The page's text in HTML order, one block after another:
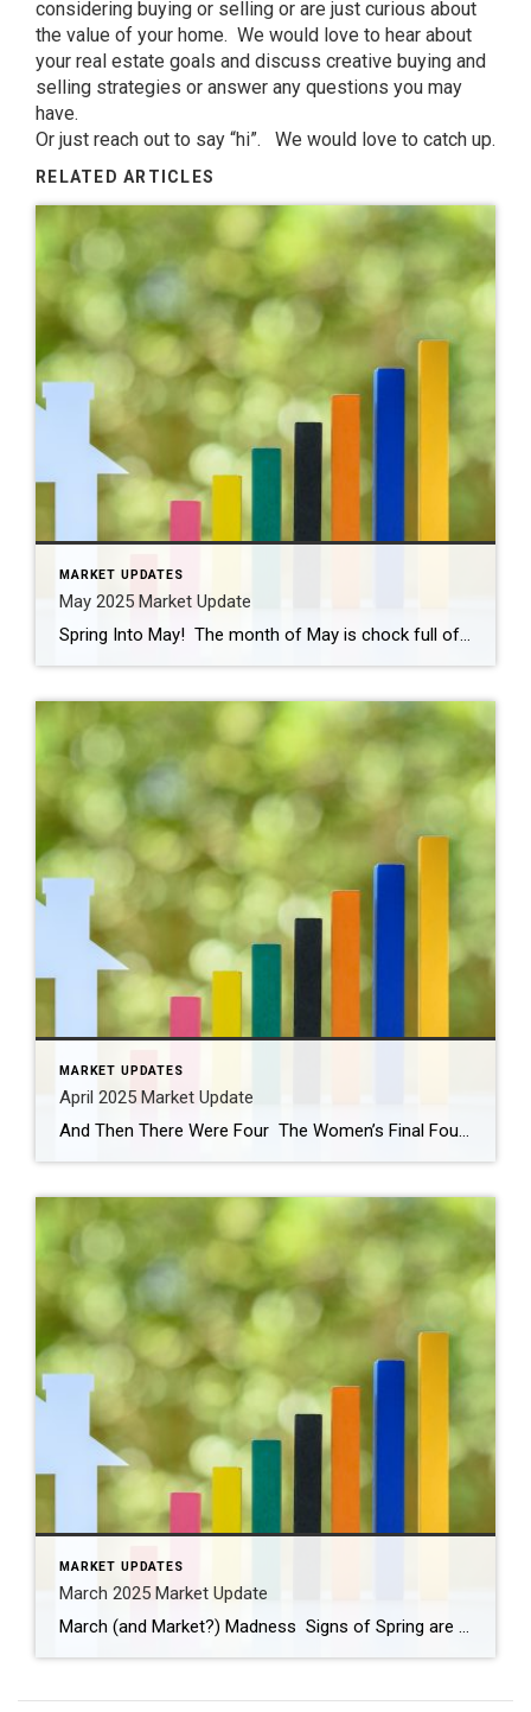
considering buying or selling or are just curious about
the value of your home. We would love to hear about
your real estate goals and discuss creative buying and
selling strategies or answer any questions you may
have.
Or just reach out to say “hi”. We would love to catch up.
RELATED ARTICLES
MARKET UPDATES
May 2025 Market Update
Spring Into May! The month of May is chock full of activities and events like graduations, First Communions, Mother’s Day, and Memorial Day celebrations. Cinco de Mayo is this Monday and there are plenty of places to celebrate! Don’t forget our local places like Senor Salsa, Tequila Revolution, and even Gruel Britannia in Fairfield, along […]
MARKET UPDATES
April 2025 Market Update
And Then There Were Four The Women’s Final Four tournament begins tonight! Be sure to watch the Husky women play UCLA tonight at 9 pm. Paige Bueckers has been nothing short of extraordinary (and so fun to watch). The Husky men were eliminated in the second round after falling to Florida. This year all four Number 1 […]
MARKET UPDATES
March 2025 Market Update
March (and Market?) Madness Signs of Spring are appearing! Have you seen the crocus and daffodils peeking through the ground? Buds are forming on some of the trees and bushes, birds are chirping, and the weather is changing. We turned our clocks ahead one hour last weekend and anticipate longer, warmer days. March is full […]